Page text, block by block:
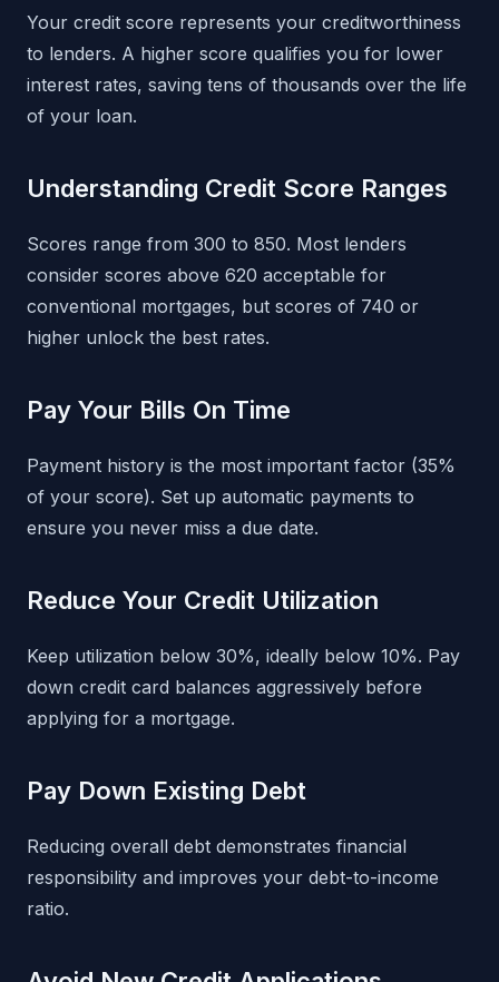
Your credit score represents your creditworthiness
to lenders. A higher score qualifies you for lower
interest rates, saving tens of thousands over the life
of your loan.
Understanding Credit Score Ranges
Scores range from 300 to 850. Most lenders
consider scores above 620 acceptable for
conventional mortgages, but scores of 740 or
higher unlock the best rates.
Pay Your Bills On Time
Payment history is the most important factor (35%
of your score). Set up automatic payments to
ensure you never miss a due date.
Reduce Your Credit Utilization
Keep utilization below 30%, ideally below 10%. Pay
down credit card balances aggressively before
applying for a mortgage.
Pay Down Existing Debt
Reducing overall debt demonstrates financial
responsibility and improves your debt-to-income
ratio.